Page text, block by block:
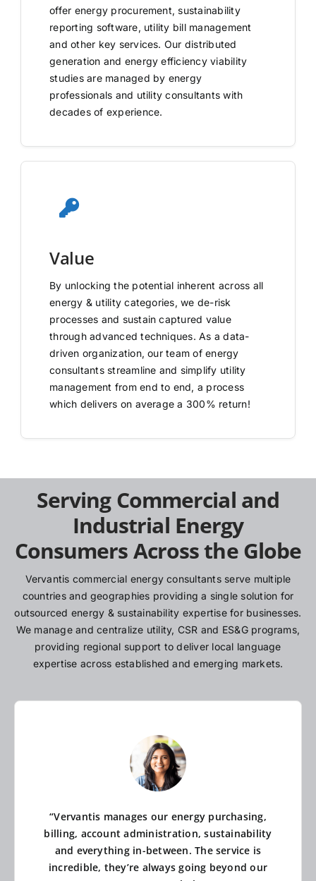
offer energy procurement, sustainability
reporting software, utility bill management
and other key services. Our distributed
generation and energy efficiency viability
studies are managed by energy
professionals and utility consultants with
decades of experience.
Value
By unlocking the potential inherent across all
energy & utility categories, we de-risk
processes and sustain captured value
through advanced techniques. As a data-
driven organization, our team of energy
consultants streamline and simplify utility
management from end to end, a process
which delivers on average a 300% return!
Serving Commercial and
Industrial Energy
Consumers Across the Globe
Vervantis commercial energy consultants serve multiple
countries and geographies providing a single solution for
outsourced energy & sustainability expertise for businesses.
We manage and centralize utility, CSR and ES&G programs,
providing regional support to deliver local language
expertise across established and emerging markets.
“Vervantis manages our energy purchasing,
billing, account administration, sustainability
and everything in-between. The service is
incredible, they’re always going beyond our